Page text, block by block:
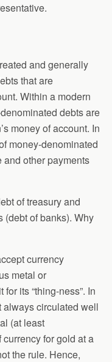
and generally
that are
Within a modern
debts are
money of account. In
money-denominated
and other payments
of treasury and
(debt of banks). Why
currency
metal or
its “thing-ness”. In
always circulated well
(at least
for gold at a
the rule. Hence,